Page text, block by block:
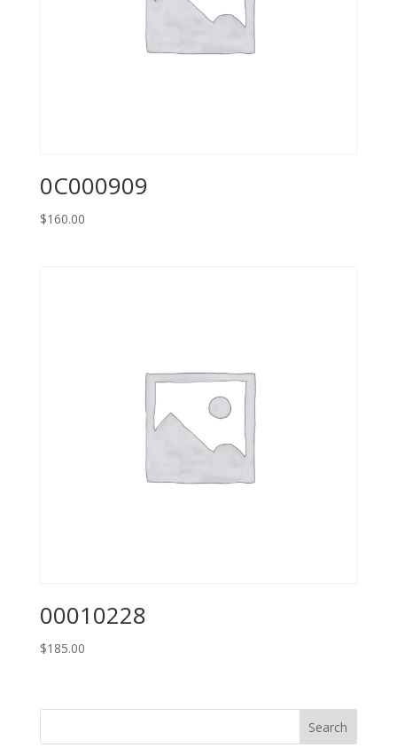
0C000909
$160.00
00010228
$185.00